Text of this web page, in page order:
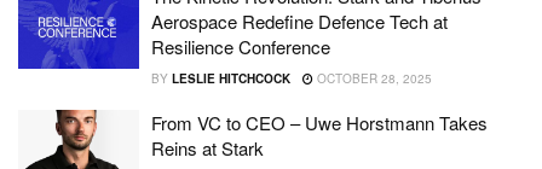
Aerospace Redefine Defence Tech at
Resilience Conference
BY LESLIE HITCHCOCK OCTOBER 28, 2025
From VC to CEO – Uwe Horstmann Takes
Reins at Stark